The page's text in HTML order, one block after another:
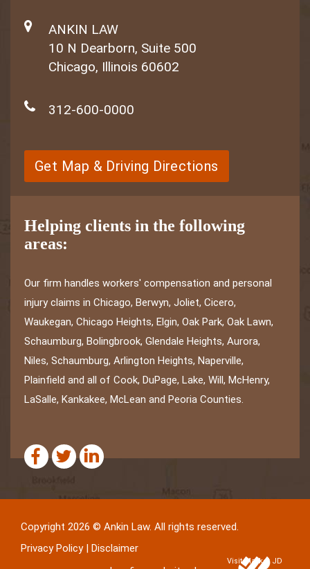
ANKIN LAW
10 N Dearborn, Suite 500
Chicago, Illinois 60602
312-600-0000
Get Map & Driving Directions
Helping clients in the following
areas:
Our firm handles workers' compensation and personal
injury claims in Chicago, Berwyn, Joliet, Cicero,
Waukegan, Chicago Heights, Elgin, Oak Park, Oak Lawn,
Schaumburg, Bolingbrook, Glendale Heights, Aurora,
Niles, Schaumburg, Arlington Heights, Naperville,
Plainfield and all of Cook, DuPage, Lake, Will, McHenry,
LaSalle, Kankakee, McLean and Peoria Counties.
Copyright 2026 © Ankin Law. All rights reserved.
Privacy Policy| Disclaimer
Visit Market JD